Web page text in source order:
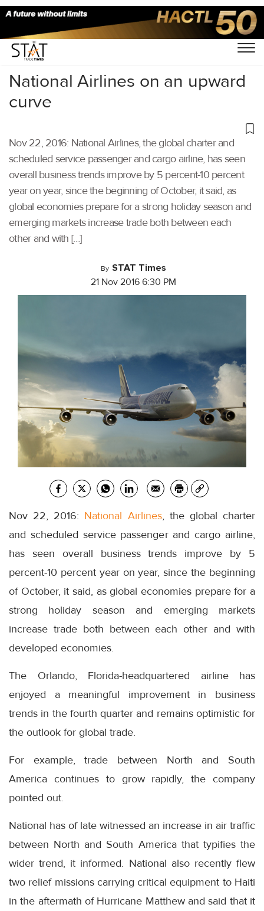
Home/Others/
National Airlines on an upward
curve
Nov 22, 2016: National Airlines, the global charter and
scheduled service passenger and cargo airline, has seen
overall business trends improve by 5 percent-10 percent
year on year, since the beginning of October, it said, as
global economies prepare for a strong holiday season and
emerging markets increase trade both between each
other and with […]
By STAT Times
21 Nov 2016 6:30 PM
Nov 22, 2016: National Airlines, the global charter
and scheduled service passenger and cargo airline,
has seen overall business trends improve by 5
percent-10 percent year on year, since the beginning
of October, it said, as global economies prepare for a
strong holiday season and emerging markets
increase trade both between each other and with
developed economies.
The Orlando, Florida-headquartered airline has
enjoyed a meaningful improvement in business
trends in the fourth quarter and remains optimistic for
the outlook for global trade.
For example, trade between North and South
America continues to grow rapidly, the company
pointed out.
National has of late witnessed an increase in air traffic
between North and South America that typifies the
wider trend, it informed. National also recently flew
two relief missions carrying critical equipment to Haiti
in the aftermath of Hurricane Matthew and said that it